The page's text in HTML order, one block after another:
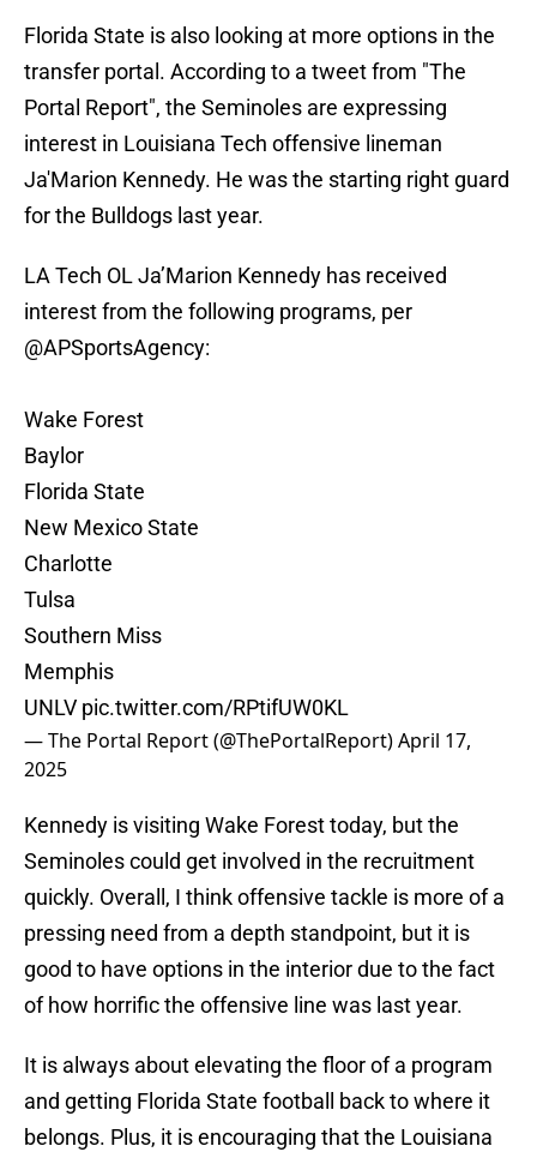
Florida State is also looking at more options in the
transfer portal. According to a tweet from "The
Portal Report", the Seminoles are expressing
interest in Louisiana Tech offensive lineman
Ja'Marion Kennedy. He was the starting right guard
for the Bulldogs last year.
LA Tech OL Ja’Marion Kennedy has received
interest from the following programs, per
@APSportsAgency:
Wake Forest
Baylor
Florida State
New Mexico State
Charlotte
Tulsa
Southern Miss
Memphis
UNLV pic.twitter.com/RPtifUW0KL
— The Portal Report (@ThePortalReport)April 17,
2025
Kennedy is visiting Wake Forest today, but the
Seminoles could get involved in the recruitment
quickly. Overall, I think offensive tackle is more of a
pressing need from a depth standpoint, but it is
good to have options in the interior due to the fact
of how horrific the offensive line was last year.
It is always about elevating the floor of a program
and getting Florida State football back to where it
belongs. Plus, it is encouraging that the Louisiana